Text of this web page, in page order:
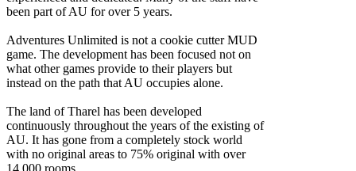
been part of AU for over 5 years.
Adventures Unlimited is not a cookie cutter MUD
game. The development has been focused not on
what other games provide to their players but
instead on the path that AU occupies alone.
The land of Tharel has been developed
continuously throughout the years of the existing of
AU. It has gone from a completely stock world
with no original areas to 75% original with over